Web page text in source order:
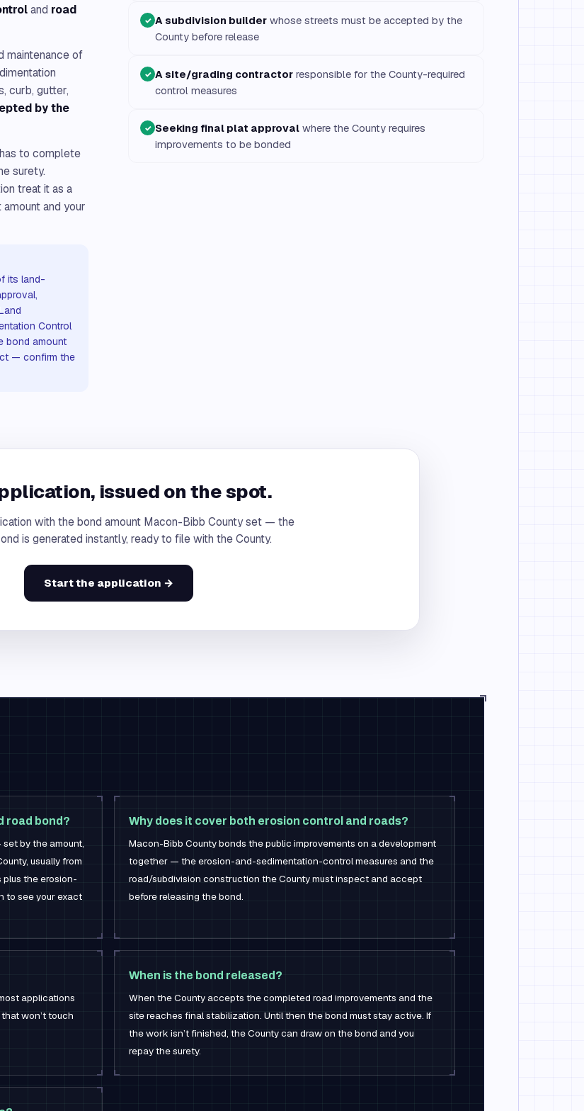
and road
maintenance of
curb, gutter,
by the
to complete
surety.
treat it as a
and your
its land-
Control
bond amount
— confirm the
✓ A subdivision builder whose streets must be accepted by the
County before release
✓ A site/grading contractor responsible for the County-required
control measures
✓ Seeking final plat approval where the County requires
improvements to be bonded
issued on the spot.
with the bond amount Macon-Bibb County set — the
is generated instantly, ready to file with the County.
Start the application →
road bond?
by the amount,
usually from
plus the erosion-
to see your exact
Why does it cover both erosion control and roads?
Macon-Bibb County bonds the public improvements on a development
together — the erosion-and-sedimentation-control measures and the
road/subdivision construction the County must inspect and accept
before releasing the bond.
applications
won’t touch
When is the bond released?
When the County accepts the completed road improvements and the
site reaches final stabilization. Until then the bond must stay active. If
the work isn’t finished, the County can draw on the bond and you
repay the surety.